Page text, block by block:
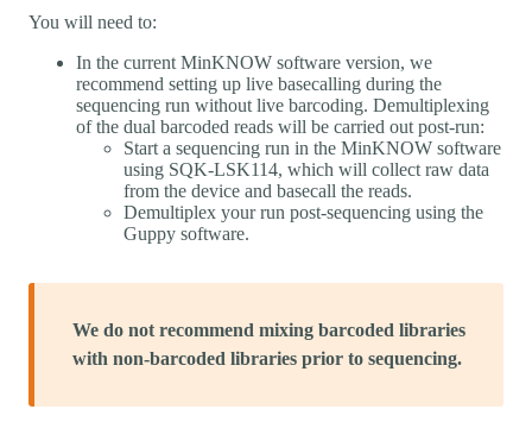
You will need to:
In the current MinKNOW software version, we
recommend setting up live basecalling during the
sequencing run without live barcoding. Demultiplexing
of the dual barcoded reads will be carried out post-run:
Start a sequencing run in the MinKNOW software
using SQK-LSK114, which will collect raw data
from the device and basecall the reads.
Demultiplex your run post-sequencing using the
Guppy software.
We do not recommend mixing barcoded libraries
with non-barcoded libraries prior to sequencing.